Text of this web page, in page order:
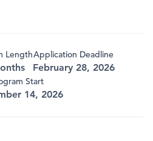
LengthApplication Deadline
February 28, 2026
Start
14, 2026